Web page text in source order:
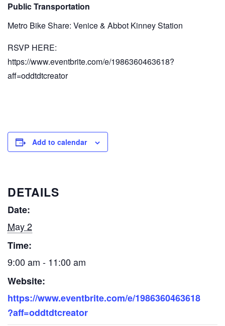
Public Transportation
Metro Bike Share: Venice & Abbot Kinney Station
RSVP HERE:
https://www.eventbrite.com/e/1986360463618?
aff=oddtdtcreator
Add to calendar
DETAILS
Date:
May 2
Time:
9:00 am - 11:00 am
Website:
https://www.eventbrite.com/e/1986360463618
?aff=oddtdtcreator